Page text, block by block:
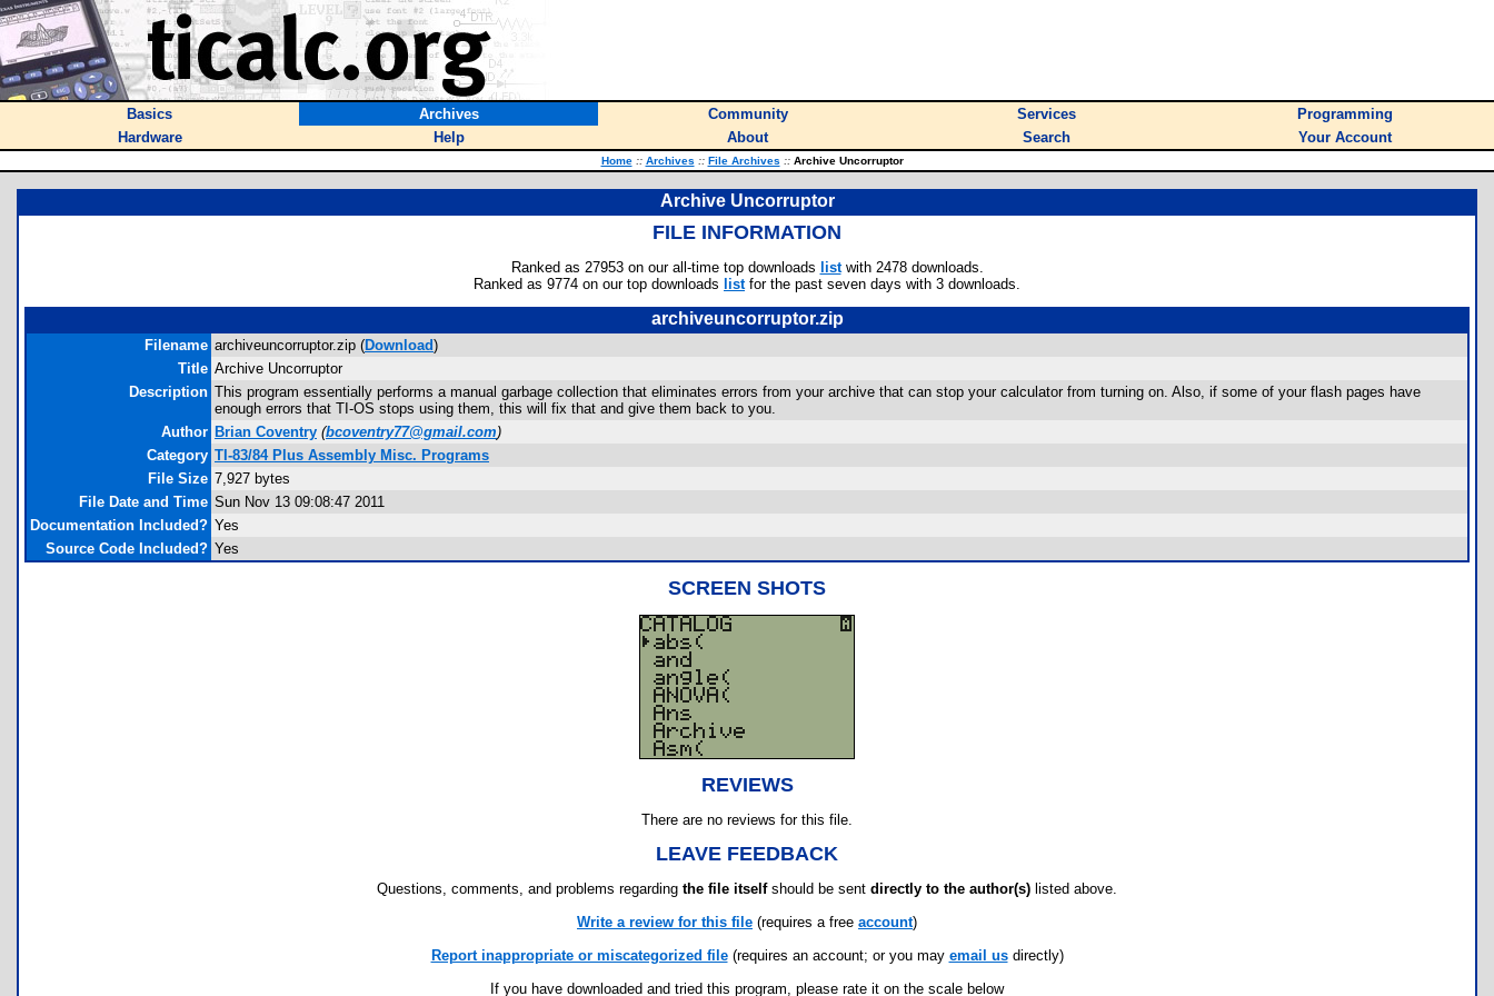
Basics Archives Community Services
Programming
Hardware
Help About Search Your Account
Home :: Archives :: File Archives ::Archive Uncorruptor
Archive Uncorruptor
FILE INFORMATION
Ranked as 27953 on our all-time top downloads listwith 2478 downloads.
Ranked as 9774 on our top downloads listfor the past seven days with 3 downloads.
archiveuncorruptor.zip
Filename archiveuncorruptor.zip (Download)
Title Archive Uncorruptor
Description This program essentially performs a manual garbage collection that eliminates errors from your archive that can stop your calculator from turning on. Also, if some of your flash pages have
enough errors that TI-OS stops using them, this will fix that and give them back to you.
Author Brian Coventry (bcoventry77@gmail.com)
Category TI-83/84 Plus Assembly Misc. Programs
File Size 7,927 bytes
File Date and Time Sun Nov 13 09:08:47 2011
Documentation Included? Yes
Source Code Included? Yes
SCREEN SHOTS
REVIEWS
There are no reviews for this file.
LEAVE FEEDBACK
Questions, comments, and problems regarding the file itselfshould be sent directly to the author(s) listed above.
Write a review for this file (requires a free account)
Report inappropriate or miscategorized file(requires an account; or you may email usdirectly)
If you have downloaded and tried this program, please rate it on the scale below